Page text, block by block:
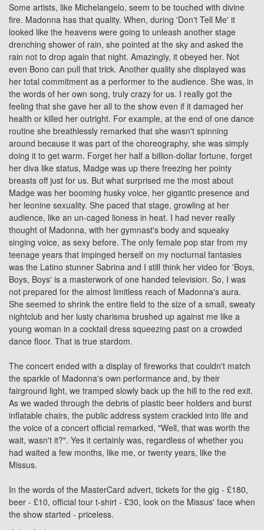
Some artists, like Michelangelo, seem to be touched with divine
fire. Madonna has that quality. When, during 'Don't Tell Me' it
looked like the heavens were going to unleash another stage
drenching shower of rain, she pointed at the sky and asked the
rain not to drop again that night. Amazingly, it obeyed her. Not
even Bono can pull that trick. Another quality she displayed was
her total commitment as a performer to the audience. She was, in
the words of her own song, truly crazy for us. I really got the
feeling that she gave her all to the show even if it damaged her
health or killed her outright. For example, at the end of one dance
routine she breathlessly remarked that she wasn't spinning
around because it was part of the choreography, she was simply
doing it to get warm. Forget her half a billion-dollar fortune, forget
her diva like status, Madge was up there freezing her pointy
breasts off just for us. But what surprised me the most about
Madge was her booming husky voice, her gigantic presence and
her leonine sexuality. She paced that stage, growling at her
audience, like an un-caged lioness in heat. I had never really
thought of Madonna, with her gymnast's body and squeaky
singing voice, as sexy before. The only female pop star from my
teenage years that impinged herself on my nocturnal fantasies
was the Latino stunner Sabrina and I still think her video for 'Boys,
Boys, Boys' is a masterwork of one handed television. So, I was
not prepared for the almost limitless reach of Madonna's aura.
She seemed to shrink the entire field to the size of a small, sweaty
nightclub and her lusty charisma brushed up against me like a
young woman in a cocktail dress squeezing past on a crowded
dance floor. That is true stardom.
The concert ended with a display of fireworks that couldn't match
the sparkle of Madonna's own performance and, by their
fairground light, we tramped slowly back up the hill to the red exit.
As we waded through the debris of plastic beer holders and burst
inflatable chairs, the public address system crackled into life and
the voice of a concert official remarked, "Well, that was worth the
wait, wasn't it?". Yes it certainly was, regardless of whether you
had waited a few months, like me, or twenty years, like the
Missus.
In the words of the MasterCard advert, tickets for the gig - £180,
beer - £10, official tour t-shirt - £30, look on the Missus' face when
the show started - priceless.